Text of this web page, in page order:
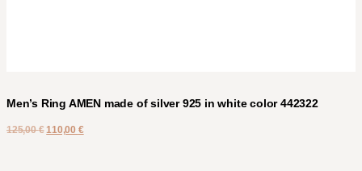
Men’s Ring AMEN made of silver 925 in white color 442322
125,00€ 110,00 €